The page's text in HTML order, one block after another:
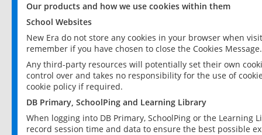
Our products and how we use cookies within them
School Websites
New Era do not store any cookies in your browser when
remember if you have chosen to close the Cookies Message.
Any third-party resources will potentially set their own
control over and takes no responsibility for the use of
cookie policy if required.
DB Primary, SchoolPing and Learning Library
When logging into DB Primary, SchoolPing or the
record session time and data to ensure the best possible